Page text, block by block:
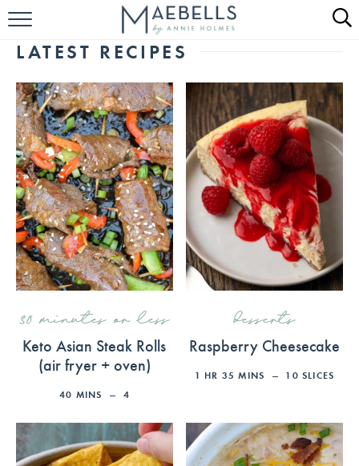
HOME
KETO RECIPES
ABOUT
LATEST RECIPES
30 minutes or less
Keto Asian Steak Rolls
(air fryer + oven)
40 MINS 4
desserts
Raspberry Cheesecake
1 HR 35 MINS 10 SLICES